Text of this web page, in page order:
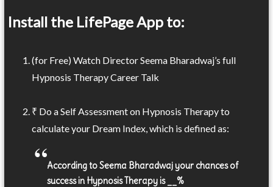
Install the LifePage App to:
(for Free) Watch Director Seema Bharadwaj’s full
Hypnosis Therapy Career Talk
₹ Do a Self Assessment on Hypnosis Therapy to
calculate your Dream Index, which is defined as:
According to Seema Bharadwaj your chances of
success in Hypnosis Therapy is __%